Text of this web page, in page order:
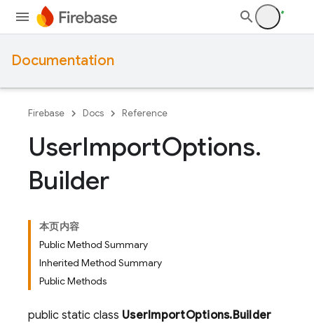
Documentation
Firebase Docs Reference
UserImportOptions.
Builder
本页内容
Public Method Summary
Inherited Method Summary
Public Methods
public static class UserImportOptions.Builder